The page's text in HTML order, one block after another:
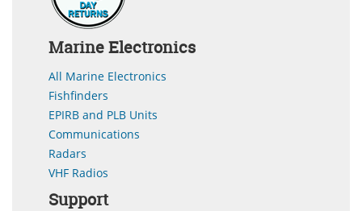
Marine Electronics
All Marine Electronics
Fishfinders
EPIRB and PLB Units
Communications
Radars
VHF Radios
Support